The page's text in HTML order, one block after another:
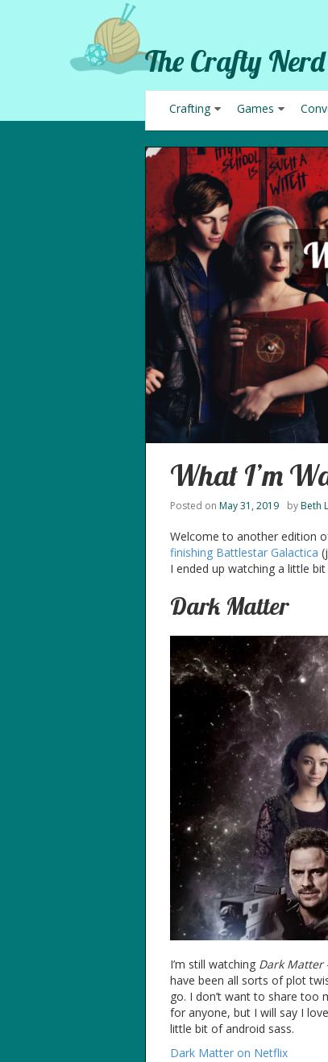
The Crafty Nerd
Crafting Games
What I’m
Posted on May 31, 2019 byBeth
Welcome to another edition
finishing Battlestar Galactica
I ended up watching a little
Dark Matter
I’m still watching Dark Matter
have been all sorts of plot
go. I don’t want to share too
for anyone, but I will say I
little bit of android sass.
Dark Matter on Netflix